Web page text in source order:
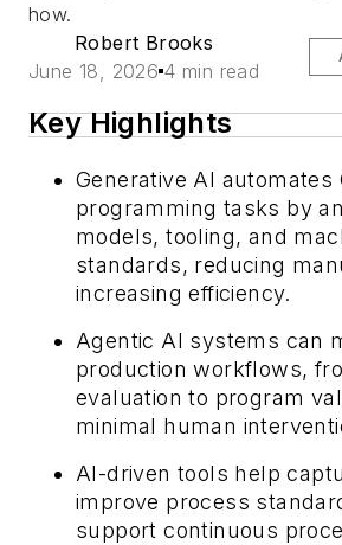
how.
Robert Brooks
June 18, 2026 4 min read
Key Highlights
Generative AI automates
programming tasks by
models, tooling, and
standards, reducing
increasing efficiency.
Agentic AI systems can
production workflows,
evaluation to program
minimal human
AI-driven tools help
improve process
support continuous